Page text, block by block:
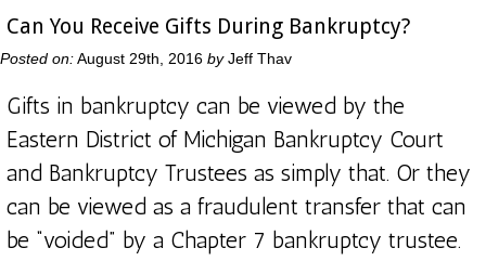
Can You Receive Gifts During Bankruptcy?
Posted on:August 29th, 2016 byJeff Thav
Gifts in bankruptcy can be viewed by the
Eastern District of Michigan Bankruptcy Court
and Bankruptcy Trustees as simply that. Or they
can be viewed as a fraudulent transfer that can
be “voided” by a Chapter 7 bankruptcy trustee.